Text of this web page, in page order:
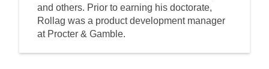
and others. Prior to earning his doctorate,
Rollag was a product development manager
at Procter & Gamble.